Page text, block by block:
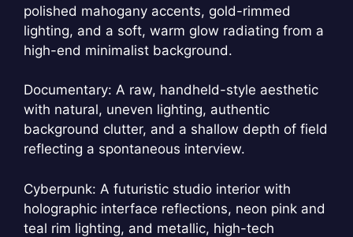
polished mahogany accents, gold-rimmed
lighting, and a soft, warm glow radiating from a
high-end minimalist background.
Documentary: A raw, handheld-style aesthetic
with natural, uneven lighting, authentic
background clutter, and a shallow depth of field
reflecting a spontaneous interview.
Cyberpunk: A futuristic studio interior with
holographic interface reflections, neon pink and
teal rim lighting, and metallic, high-tech